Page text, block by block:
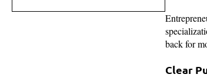
back for
Clear